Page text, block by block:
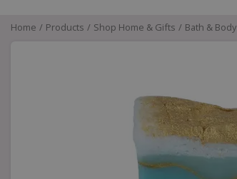
Home Products Shop Home & Gifts Bath & Body